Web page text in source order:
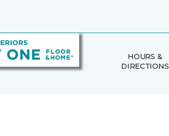
HOURS &
DIRECTIONS